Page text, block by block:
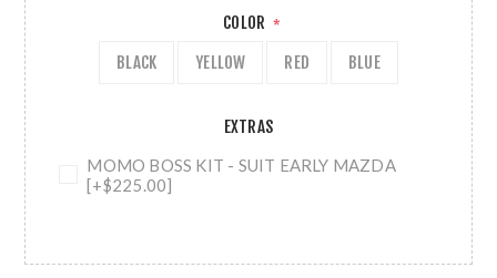
COLOR *
BLACK YELLOW RED BLUE
EXTRAS
MOMO BOSS KIT - SUIT EARLY MAZDA
[+$225.00]